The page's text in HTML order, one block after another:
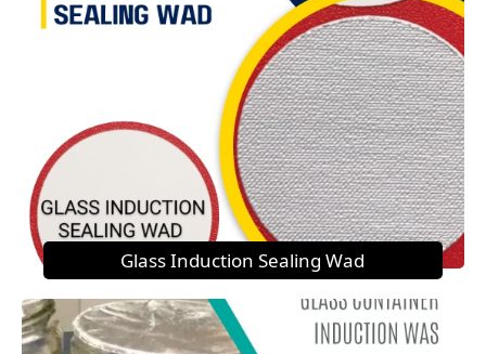
Glass Induction Sealing Wad